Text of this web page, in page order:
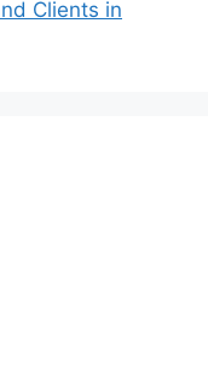
Clients in